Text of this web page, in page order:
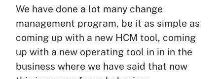
We have done a lot many change
management program, be it as simple as
coming up with a new HCM tool, coming
up with a new operating tool in in in the
business where we have said that now